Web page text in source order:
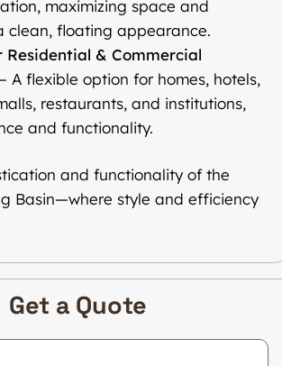
maximizing space and
clean, floating appearance.
Residential & Commercial
A flexible option for homes, hotels,
restaurants, and institutions,
and functionality.
and functionality of the
Basin—where style and efficiency
Get a Quote